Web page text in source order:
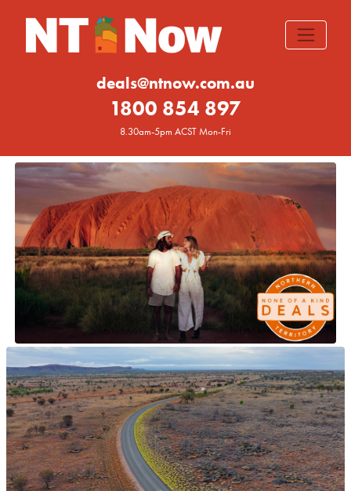
deals@ntnow.com.au
1800 854 897
8.30am-5pm ACST Mon-Fri